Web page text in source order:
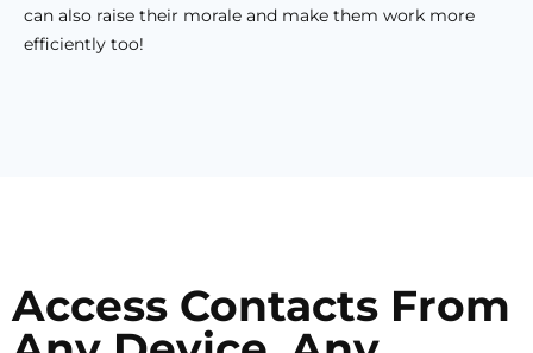
can also raise their morale and make them work more
efficiently too!
Access Contacts From